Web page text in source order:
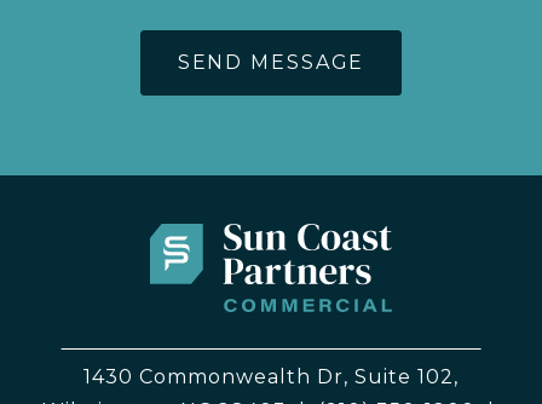
1430 Commonwealth Dr, Suite 102,